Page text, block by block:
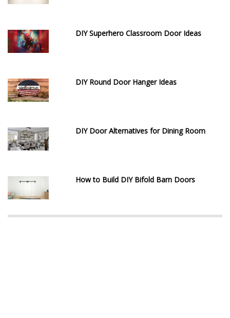
DIY Superhero Classroom Door Ideas
DIY Round Door Hanger Ideas
DIY Door Alternatives for Dining Room
How to Build DIY Bifold Barn Doors